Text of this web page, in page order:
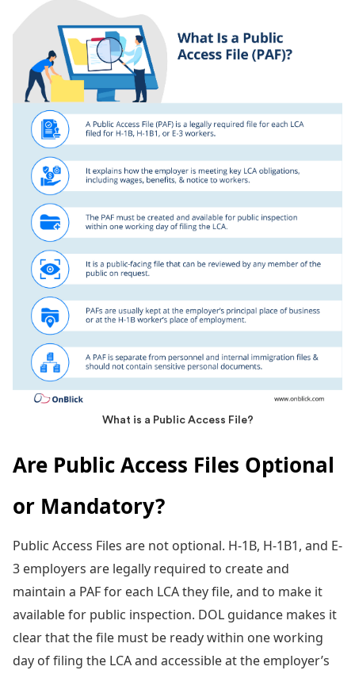
What is a Public Access File?
Are Public Access Files Optional
or Mandatory?
Public Access Files are not optional. H-1B, H-1B1, and E-
3 employers are legally required to create and
maintain a PAF for each LCA they file, and to make it
available for public inspection. DOL guidance makes it
clear that the file must be ready within one working
day of filing the LCA and accessible at the employer’s